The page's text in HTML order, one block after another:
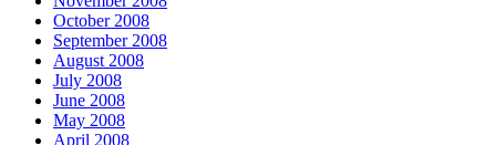
October 2008
September 2008
August 2008
July 2008
June 2008
May 2008
April 2008